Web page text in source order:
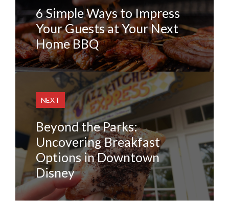
6 Simple Ways to Impress
Your Guests at Your Next
Home BBQ
NEXT
Beyond the Parks:
Uncovering Breakfast
Options in Downtown
Disney